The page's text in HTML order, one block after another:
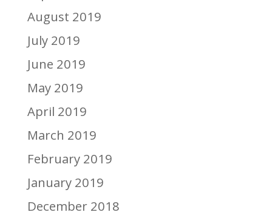
August 2019
July 2019
June 2019
May 2019
April 2019
March 2019
February 2019
January 2019
December 2018